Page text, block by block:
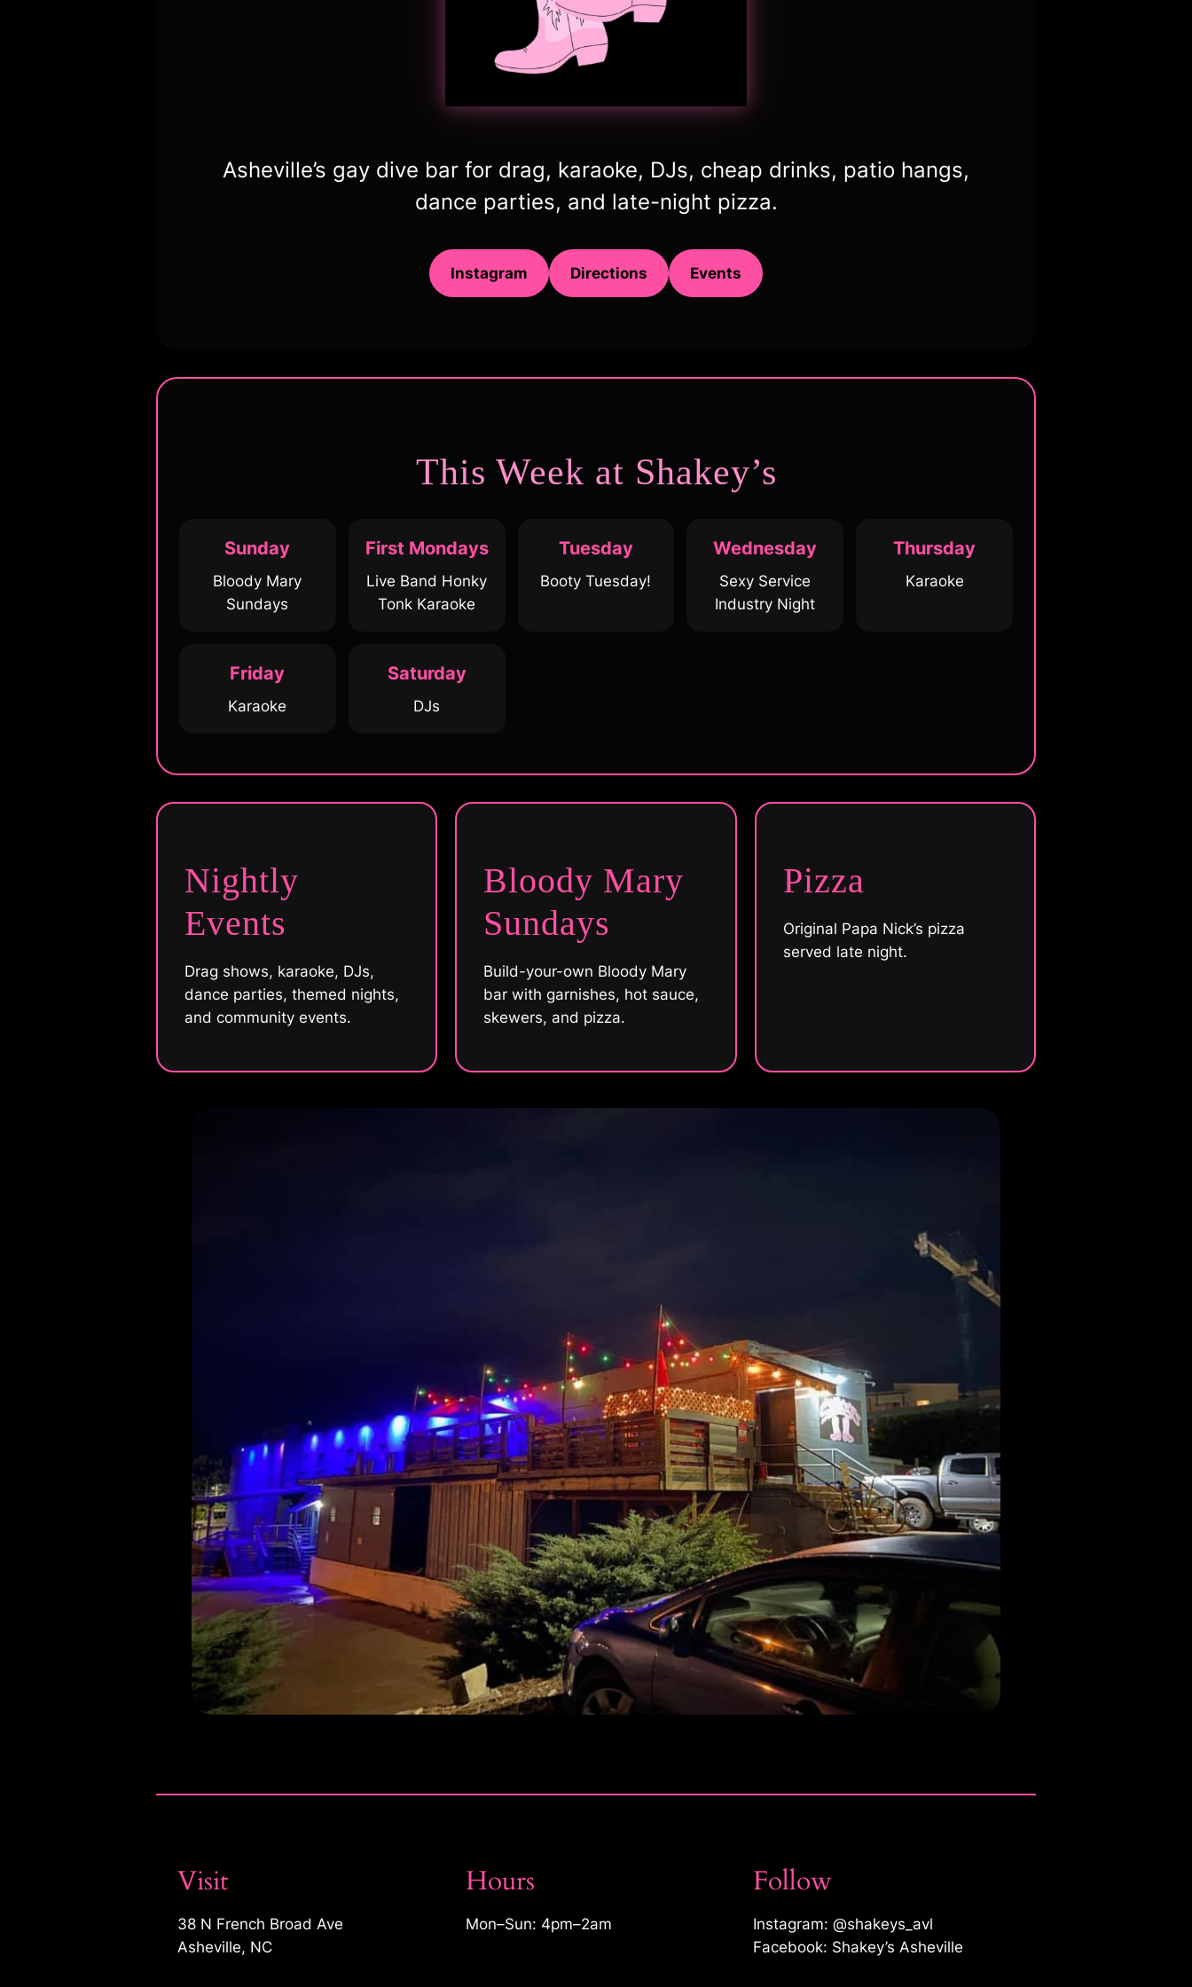
Asheville’s gay dive bar for drag, karaoke, DJs, cheap drinks, patio hangs,
dance parties, and late-night pizza.
Instagram Directions Events
This Week at Shakey’s
Sunday
Bloody Mary
Sundays
First Mondays
Live Band Honky
Tonk Karaoke
Tuesday
Booty Tuesday!
Wednesday
Sexy Service
Industry Night
Thursday
Karaoke
Friday
Karaoke
Saturday
DJs
Nightly
Events
Drag shows, karaoke, DJs,
dance parties, themed nights,
and community events.
Bloody Mary
Sundays
Build-your-own Bloody Mary
bar with garnishes, hot sauce,
skewers, and pizza.
Pizza
Original Papa Nick’s pizza
served late night.
Visit
38 N French Broad Ave
Asheville, NC
Hours
Mon–Sun: 4pm–2am
Follow
Instagram: @shakeys_avl
Facebook: Shakey’s Asheville